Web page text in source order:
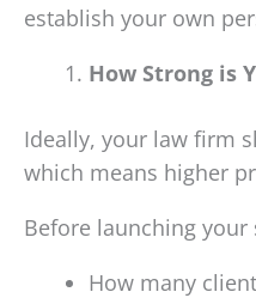
establish your own
How Strong is
Ideally, your law firm
which means higher
Before launching
How many